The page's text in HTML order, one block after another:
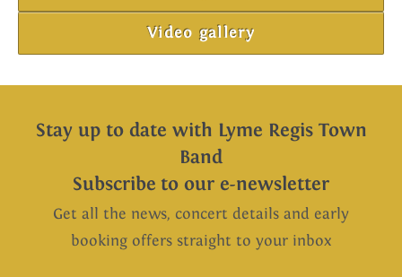
Video gallery
Stay up to date with Lyme Regis Town
Band
Subscribe to our e-newsletter
Get all the news, concert details and early
booking offers straight to your inbox